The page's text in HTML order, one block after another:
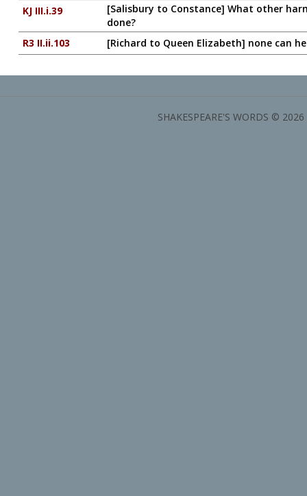
KJ III.i.39
[Salisbury to Constance] What other
done?
R3 II.ii.103
[Richard to Queen Elizabeth] none can
SHAKESPEARE'S WORDS ©